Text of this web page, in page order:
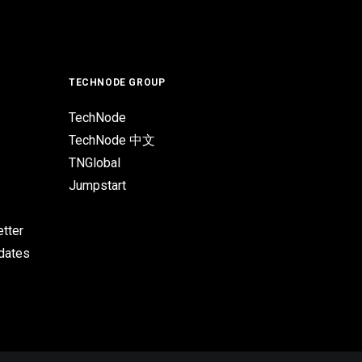
TECHNODE GROUP
TechNode
TechNode 中文
TNGlobal
Jumpstart